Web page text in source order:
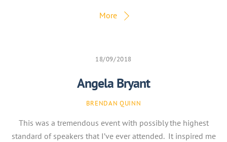
More
18/09/2018
Angela Bryant
BRENDAN QUINN
This was a tremendous event with possibly the highest
standard of speakers that I’ve ever attended. It inspired me